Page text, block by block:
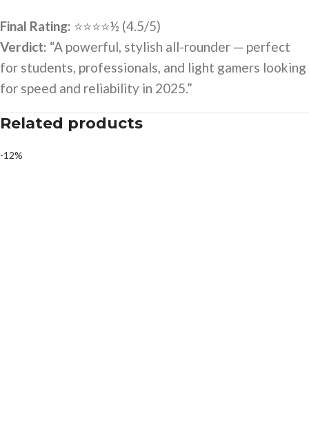
Final Rating: ⭐⭐⭐⭐½ (4.5/5)
Verdict: “A powerful, stylish all-rounder — perfect
for students, professionals, and light gamers looking
for speed and reliability in 2025.”
Related products
-12%